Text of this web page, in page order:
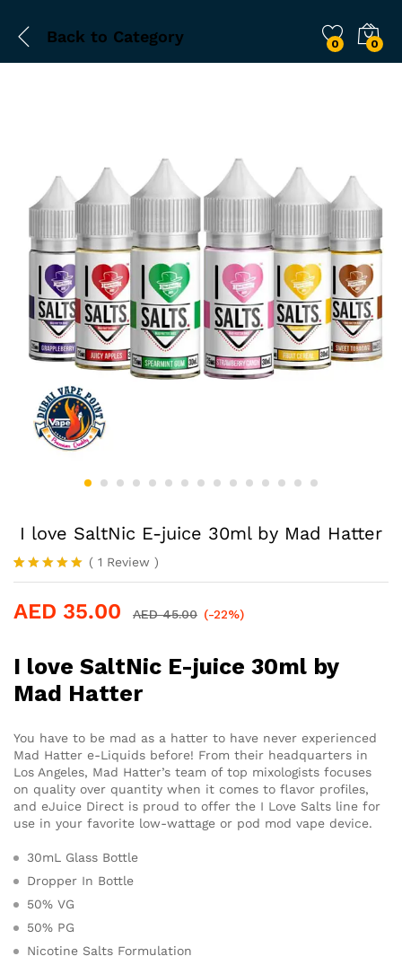
Back to Category 0 0
I love SaltNic E-juice 30ml by Mad Hatter
Rated5.00
based on
1
( 1 Review )
AED 35.00 AED45.00 (-22%)
I love SaltNic E-juice 30ml by
Mad Hatter
You have to be mad as a hatter to have never experienced
Mad Hatter e-Liquids before! From their headquarters in
Los Angeles, Mad Hatter’s team of top mixologists focuses
on quality over quantity when it comes to flavor profiles,
and eJuice Direct is proud to offer the I Love Salts line for
use in your favorite low-wattage or pod mod vape device.
30mL Glass Bottle
Dropper In Bottle
50% VG
50% PG
Nicotine Salts Formulation